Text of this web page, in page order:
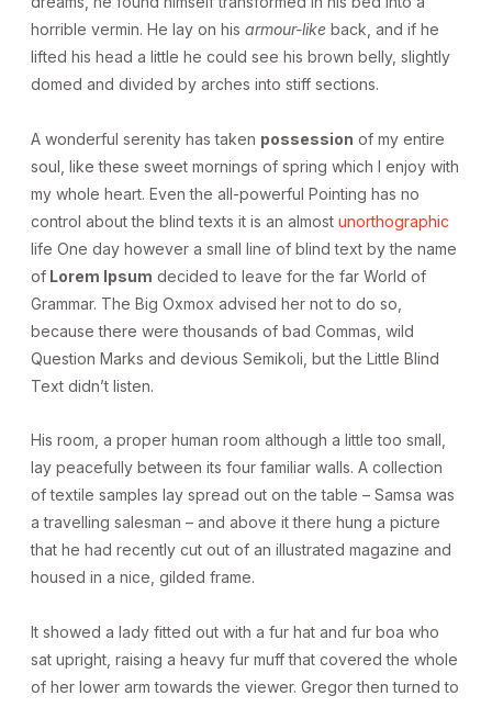
horrible vermin. He lay on his armour-like back, and if he
lifted his head a little he could see his brown belly, slightly
domed and divided by arches into stiff sections.
A wonderful serenity has taken possession of my entire
soul, like these sweet mornings of spring which I enjoy with
my whole heart. Even the all-powerful Pointing has no
control about the blind texts it is an almost unorthographic
life One day however a small line of blind text by the name
of Lorem Ipsum decided to leave for the far World of
Grammar. The Big Oxmox advised her not to do so,
because there were thousands of bad Commas, wild
Question Marks and devious Semikoli, but the Little Blind
Text didn’t listen.
His room, a proper human room although a little too small,
lay peacefully between its four familiar walls. A collection
of textile samples lay spread out on the table – Samsa was
a travelling salesman – and above it there hung a picture
that he had recently cut out of an illustrated magazine and
housed in a nice, gilded frame.
It showed a lady fitted out with a fur hat and fur boa who
sat upright, raising a heavy fur muff that covered the whole
of her lower arm towards the viewer. Gregor then turned to